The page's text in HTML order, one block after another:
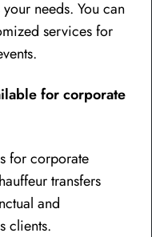
needs. You can
services for
for corporate
for corporate
transfers
and
clients.